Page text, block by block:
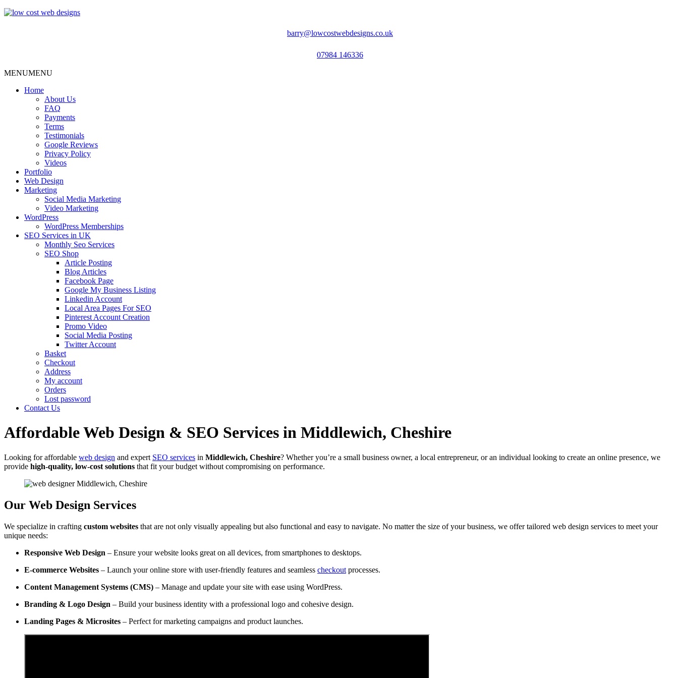
barry@lowcostwebdesigns.co.uk
07984 146336
MENUMENU
Home
About Us
FAQ
Payments
Terms
Testimonials
Google Reviews
Privacy Policy
Videos
Portfolio
Web Design
Marketing
Social Media Marketing
Video Marketing
WordPress
WordPress Memberships
SEO Services in UK
Monthly Seo Services
SEO Shop
Article Posting
Blog Articles
Facebook Page
Google My Business Listing
Linkedin Account
Local Area Pages For SEO
Pinterest Account Creation
Promo Video
Social Media Posting
Twitter Account
Basket
Checkout
Address
My account
Orders
Lost password
Contact Us
Affordable Web Design & SEO Services in Middlewich, Cheshire
Looking for affordable web design and expert SEO services in Middlewich, Cheshire? Whether you’re a small business owner, a local entrepreneur, or an individual looking to create an online presence, we
provide high-quality, low-cost solutions that fit your budget without compromising on performance.
Our Web Design Services
We specialize in crafting custom websites that are not only visually appealing but also functional and easy to navigate. No matter the size of your business, we offer tailored web design services to meet your
unique needs:
Responsive Web Design – Ensure your website looks great on all devices, from smartphones to desktops.
E-commerce Websites – Launch your online store with user-friendly features and seamless checkout processes.
Content Management Systems (CMS) – Manage and update your site with ease using WordPress.
Branding & Logo Design – Build your business identity with a professional logo and cohesive design.
Landing Pages & Microsites – Perfect for marketing campaigns and product launches.